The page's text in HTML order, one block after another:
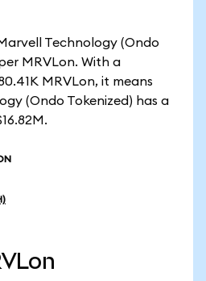
Technology (Ondo
MRVLon. With a
MRVLon, it means
(Ondo Tokenized) has a